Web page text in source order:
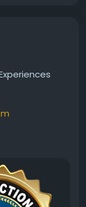
This
reported
energy,
whether